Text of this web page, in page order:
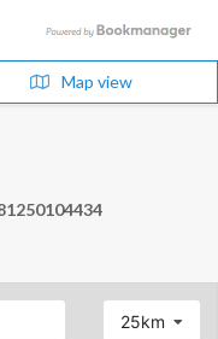
Map view
25km